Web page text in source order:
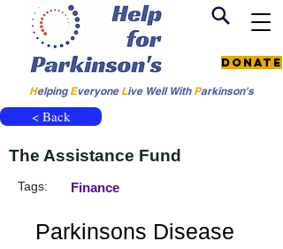
Helping Everyone LiveWell With Parkinson's
Donate
< Back
The Assistance Fund
Tags: Finance
Parkinsons Disease